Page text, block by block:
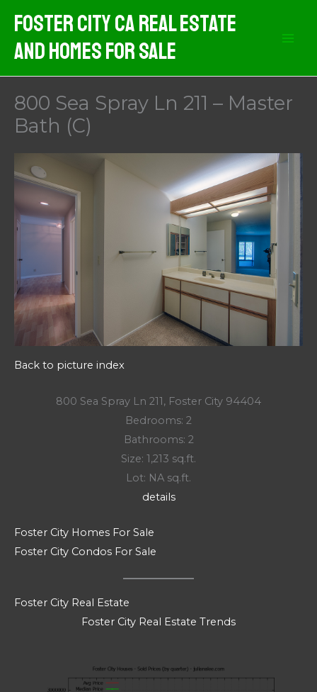
content
Foster City CA Real Estate
And Homes For Sale
800 Sea Spray Ln 211 – Master
Bath (C)
Back to picture index
800 Sea Spray Ln 211, Foster City 94404
Bedrooms: 2
Bathrooms: 2
Size: 1,213 sq.ft.
Lot: NA sq.ft.
details
Foster City Homes For Sale
Foster City Condos For Sale
Foster City Real Estate
Foster City Real Estate Trends